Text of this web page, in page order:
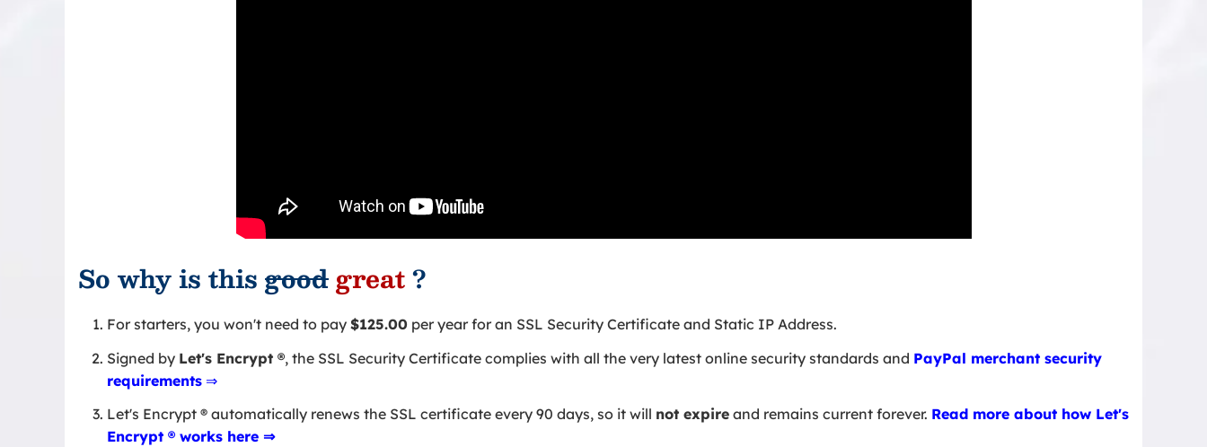
So why is thisgoodgreat?
For starters, you won't need to pay $125.00 per year for an SSL Security Certificate and Static IP Address.
Signed by Let's Encrypt ®, the SSL Security Certificate complies with all the very latest online security standards and PayPal merchant security
requirements ⇒
Let's Encrypt ® automatically renews the SSL certificate every 90 days, so it will not expire and remains current forever. Read more about how Let's
Encrypt ® works here ⇒